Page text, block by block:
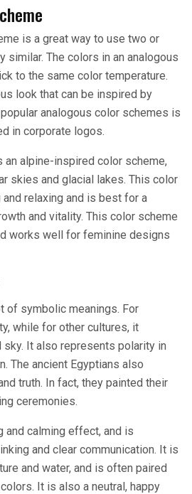
is a great way to use two or
similar. The colors in an analogous
to the same color temperature.
look that can be inspired by
analogous color schemes is
in corporate logos.
an alpine-inspired color scheme,
skies and glacial lakes. This color
relaxing and is best for a
and vitality. This color scheme
works well for feminine designs
of symbolic meanings. For
while for other cultures, it
It also represents polarity in
The ancient Egyptians also
truth. In fact, they painted their
ceremonies.
and calming effect, and is
and clear communication. It is
and water, and is often paired
It is also a neutral, happy